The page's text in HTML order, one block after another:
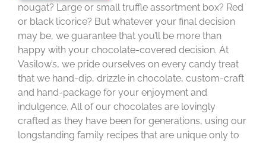
nougat? Large or small truffle assortment box? Red
or black licorice? But whatever your final decision
may be, we guarantee that you’ll be more than
happy with your chocolate-covered decision. At
Vasilow’s, we pride ourselves on every candy treat
that we hand-dip, drizzle in chocolate, custom-craft
and hand-package for your enjoyment and
indulgence. All of our chocolates are lovingly
crafted as they have been for generations, using our
longstanding family recipes that are unique only to